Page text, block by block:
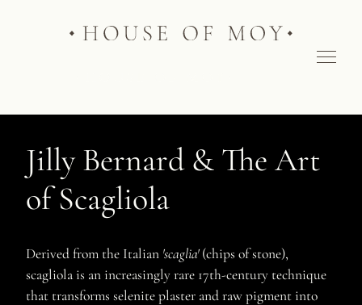
Jilly Bernard & The Art
of Scagliola
Derived from the Italian 'scaglia'(chips of stone),
scagliola is an increasingly rare 17th-century technique
that transforms selenite plaster and raw pigment into